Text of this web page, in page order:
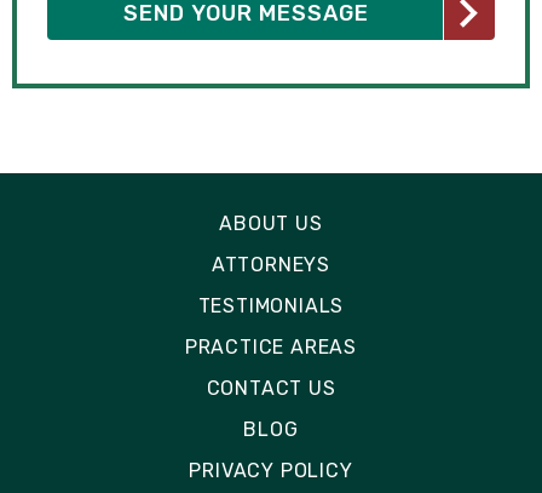
ABOUT US
ATTORNEYS
TESTIMONIALS
PRACTICE AREAS
CONTACT US
BLOG
PRIVACY POLICY